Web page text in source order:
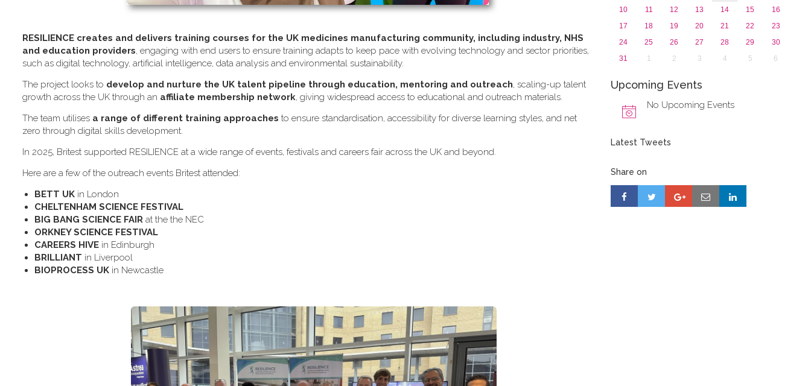
RESILIENCE creates and delivers training courses for the UK medicines manufacturing community, including industry, NHS
and education providers, engaging with end users to ensure training adapts to keep pace with evolving technology and sector priorities,
such as digital technology, artificial intelligence, data analysis and environmental sustainability.
The project looks to develop and nurture the UK talent pipeline through education, mentoring and outreach, scaling-up talent
growth across the UK through an affiliate membership network, giving widespread access to educational and outreach materials.
The team utilises a range of different training approaches to ensure standardisation, accessibility for diverse learning styles, and net
zero through digital skills development.
In 2025, Britest supported RESILIENCE at a wide range of events, festivals and careers fair across the UK and beyond.
H​ere are a few of the outreach events Britest attended:
B​ETT UK in London
C​HELTENHAM SCIENCE FESTIVAL
B​IG BANG SCIENCE FAIR at the the NEC
O​RKNEY SCIENCE FESTIVAL
C​AREERS HIVE in Edinburgh
B​RILLIANT in Liverpool
B​IOPROCESS UK in Newcastle
10
11 12 13 14 15
16
17
18 19 20 21 22
23
24
25 26 27 28 29
30
31
1 2 3 4 5 6
Upcoming Events
No Upcoming Events
Latest Tweets
Share on